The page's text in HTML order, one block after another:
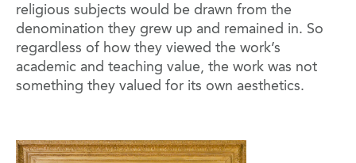
religious subjects would be drawn from the
denomination they grew up and remained in. So
regardless of how they viewed the work’s
academic and teaching value, the work was not
something they valued for its own aesthetics.
Image